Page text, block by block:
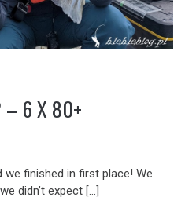
– 6 X 80+
we finished in first place! We
didn’t expect […]